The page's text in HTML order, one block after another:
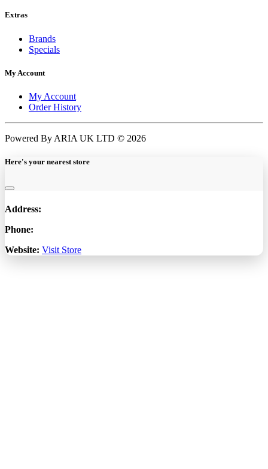
Extras
Brands
Specials
My Account
My Account
Order History
Powered By ARIA UK LTD © 2026
Here's your nearest store
Address:
Phone:
Website: Visit Store